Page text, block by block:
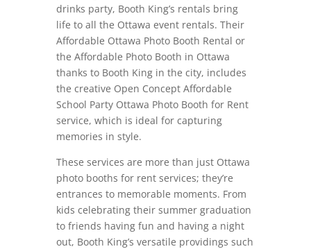
drinks party, Booth King’s rentals bring
life to all the Ottawa event rentals. Their
Affordable Ottawa Photo Booth Rental or
the Affordable Photo Booth in Ottawa
thanks to Booth King in the city, includes
the creative Open Concept Affordable
School Party Ottawa Photo Booth for Rent
service, which is ideal for capturing
memories in style.
These services are more than just Ottawa
photo booths for rent services; they’re
entrances to memorable moments. From
kids celebrating their summer graduation
to friends having fun and having a night
out, Booth King’s versatile providings such